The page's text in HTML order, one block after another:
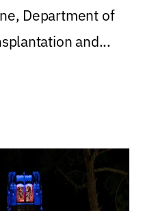
Department of
and...